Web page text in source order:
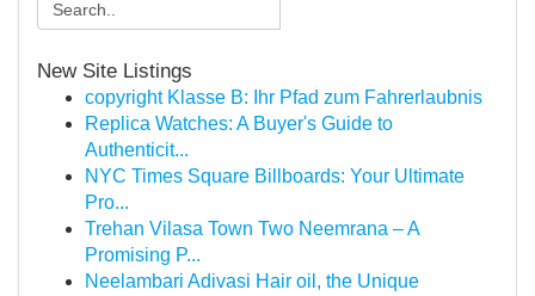
New Site Listings
copyright Klasse B: Ihr Pfad zum Fahrerlaubnis
Replica Watches: A Buyer's Guide to
Authenticit...
NYC Times Square Billboards: Your Ultimate
Pro...
Trehan Vilasa Town Two Neemrana – A
Promising P...
Neelambari Adivasi Hair oil, the Unique